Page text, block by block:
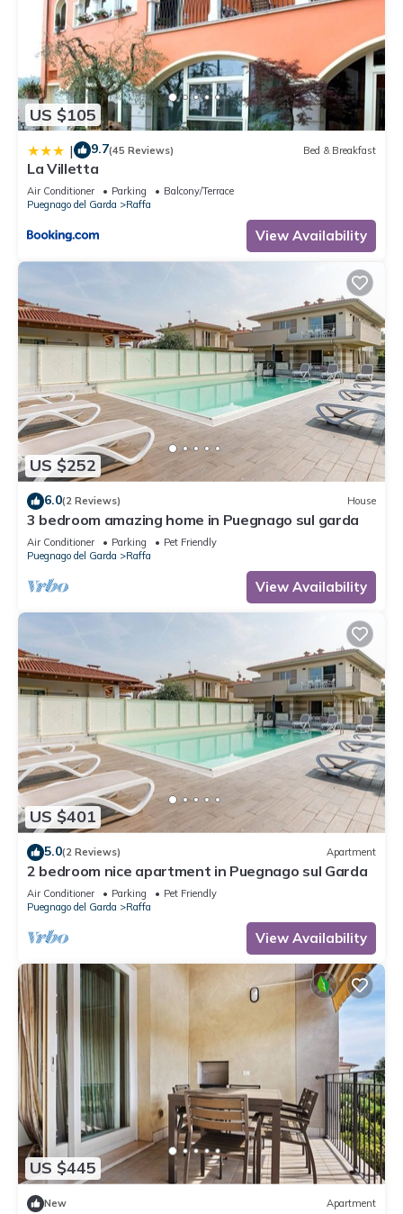
US $105
| 9.7(45 Reviews) Bed & Breakfast
La Villetta
Air Conditioner Parking
Balcony/Terrace
Puegnago del Garda
Raffa
View Availability
US $252
6.0(2 Reviews) House
3 bedroom amazing home in Puegnago sul garda
Air Conditioner Parking
Pet Friendly
Puegnago del Garda
Raffa
View Availability
US $401
5.0(2 Reviews) Apartment
2 bedroom nice apartment in Puegnago sul Garda
Air Conditioner Parking
Pet Friendly
Puegnago del Garda
Raffa
View Availability
US $445
New Apartment